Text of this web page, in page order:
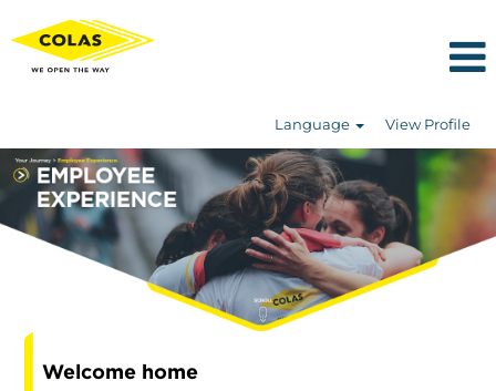
Language View Profile
Welcome home